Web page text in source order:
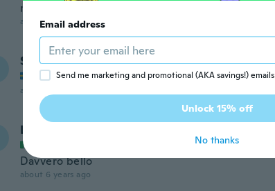
mto bom, igual a foto🥰
about 6 years ago
Sara
Joined 2013 · 35 reviews
about 6 years ago
Lea
Davvero bello
about 6 years ago
Email address
Send me marketing and promotional (AKA savings!) emails
Unlock 15% off
No thanks